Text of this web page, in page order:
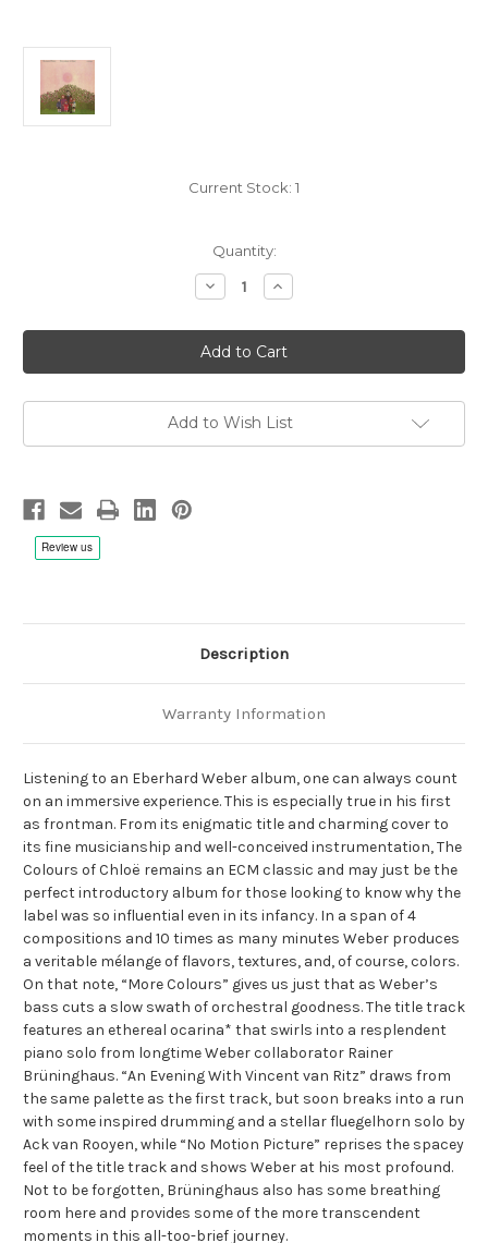
Current Stock: 1
Quantity:
Decrease
Quantity
Eberhard
Weber:
The
Colours
Chloe
-
Increase
Quantity
Eberhard
Weber:
The
Colours
Chloe
-
Add to Wish List
Description
Warranty Information
Listening to an Eberhard Weber album, one can always count
on an immersive experience. This is especially true in his first
as frontman. From its enigmatic title and charming cover to
its fine musicianship and well-conceived instrumentation, The
Colours of Chloë remains an ECM classic and may just be the
perfect introductory album for those looking to know why the
label was so influential even in its infancy. In a span of 4
compositions and 10 times as many minutes Weber produces
a veritable mélange of flavors, textures, and, of course, colors.
On that note, “More Colours” gives us just that as Weber’s
bass cuts a slow swath of orchestral goodness. The title track
features an ethereal ocarina* that swirls into a resplendent
piano solo from longtime Weber collaborator Rainer
Brüninghaus. “An Evening With Vincent van Ritz” draws from
the same palette as the first track, but soon breaks into a run
with some inspired drumming and a stellar fluegelhorn solo by
Ack van Rooyen, while “No Motion Picture” reprises the spacey
feel of the title track and shows Weber at his most profound.
Not to be forgotten, Brüninghaus also has some breathing
room here and provides some of the more transcendent
moments in this all-too-brief journey.